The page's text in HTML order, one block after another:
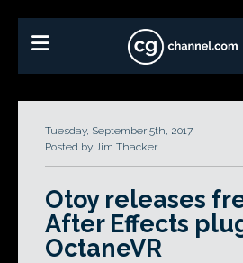
Tuesday, September 5th, 2017
Posted by Jim Thacker
Otoy releases
After Effects
OctaneVR